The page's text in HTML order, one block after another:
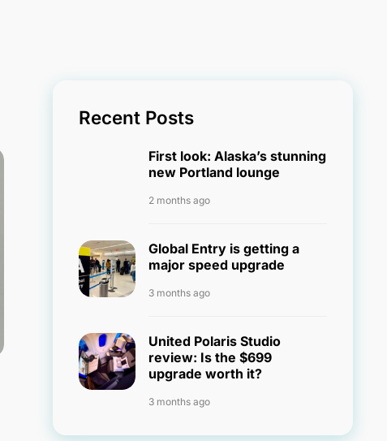
Recent Posts
First look: Alaska’s stunning
new Portland lounge
2 months ago
Global Entry is getting a
major speed upgrade
3 months ago
United Polaris Studio
review: Is the $699
upgrade worth it?
3 months ago